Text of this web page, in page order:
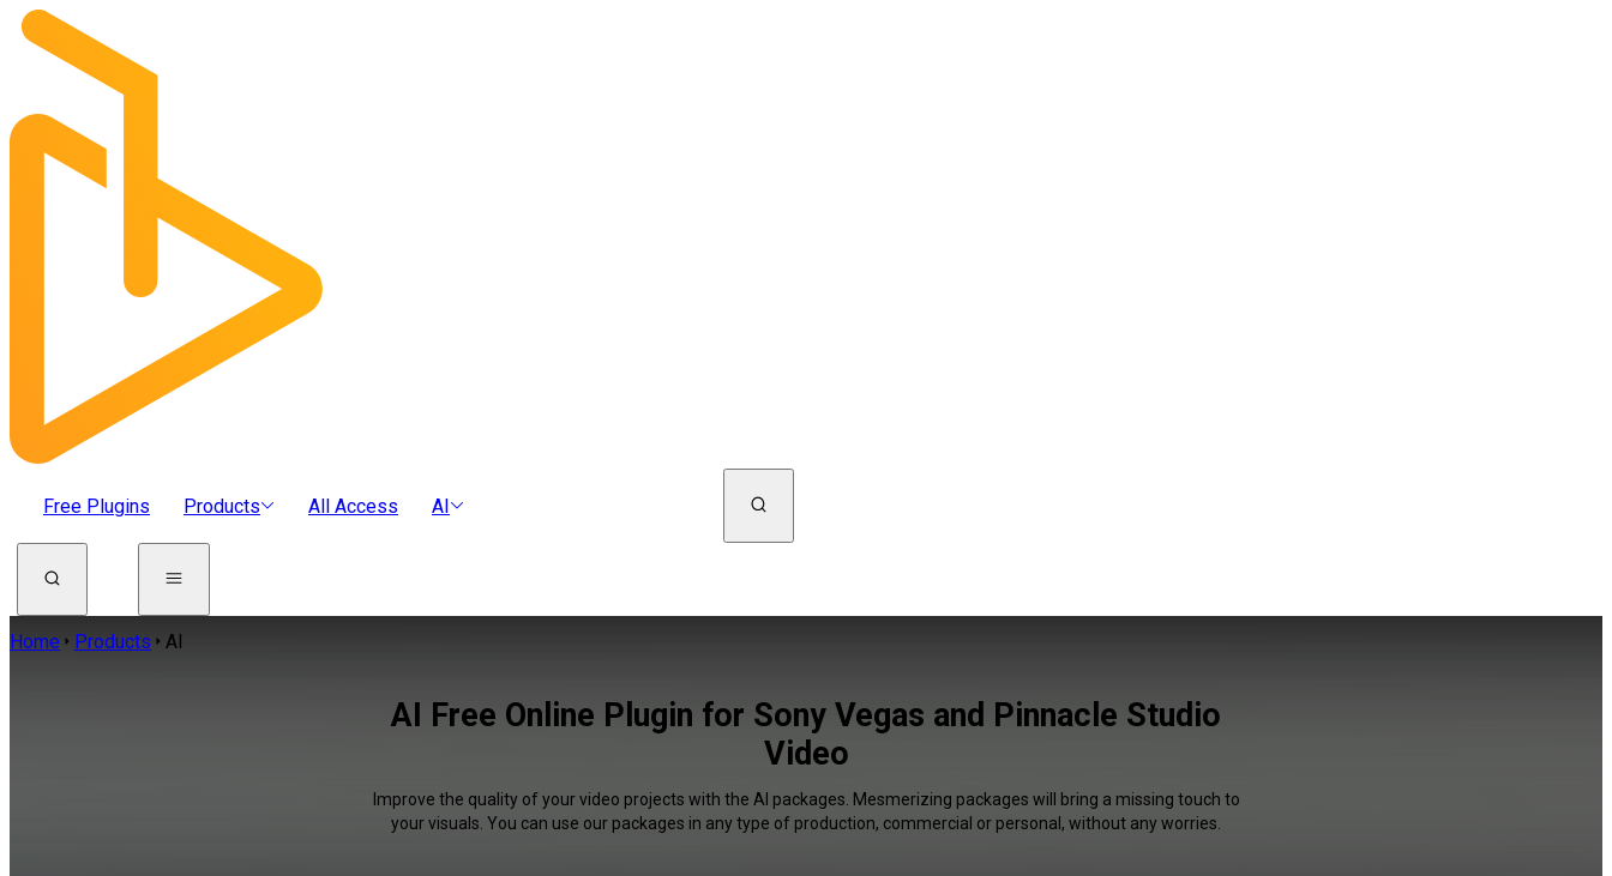
Free Plugins Products All Access AI
Home Products AI
AI Free Online Plugin for Sony Vegas and Pinnacle Studio
Video
Improve the quality of your video projects with the AI packages. Mesmerizing packages will bring a missing touch to
your visuals. You can use our packages in any type of production, commercial or personal, without any worries.